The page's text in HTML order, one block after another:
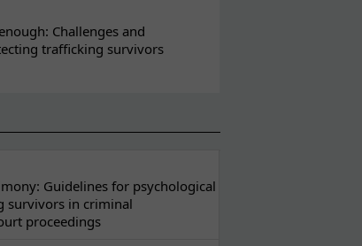
Challenges and
trafficking survivors
Guidelines for psychological
survivors in criminal
proceedings